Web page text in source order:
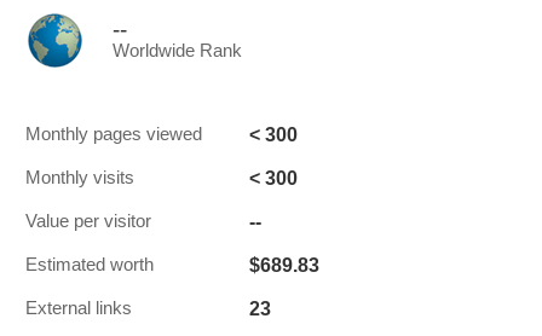
--
Worldwide Rank
Monthly pages viewed < 300
Monthly visits < 300
Value per visitor --
Estimated worth $689.83
External links 23